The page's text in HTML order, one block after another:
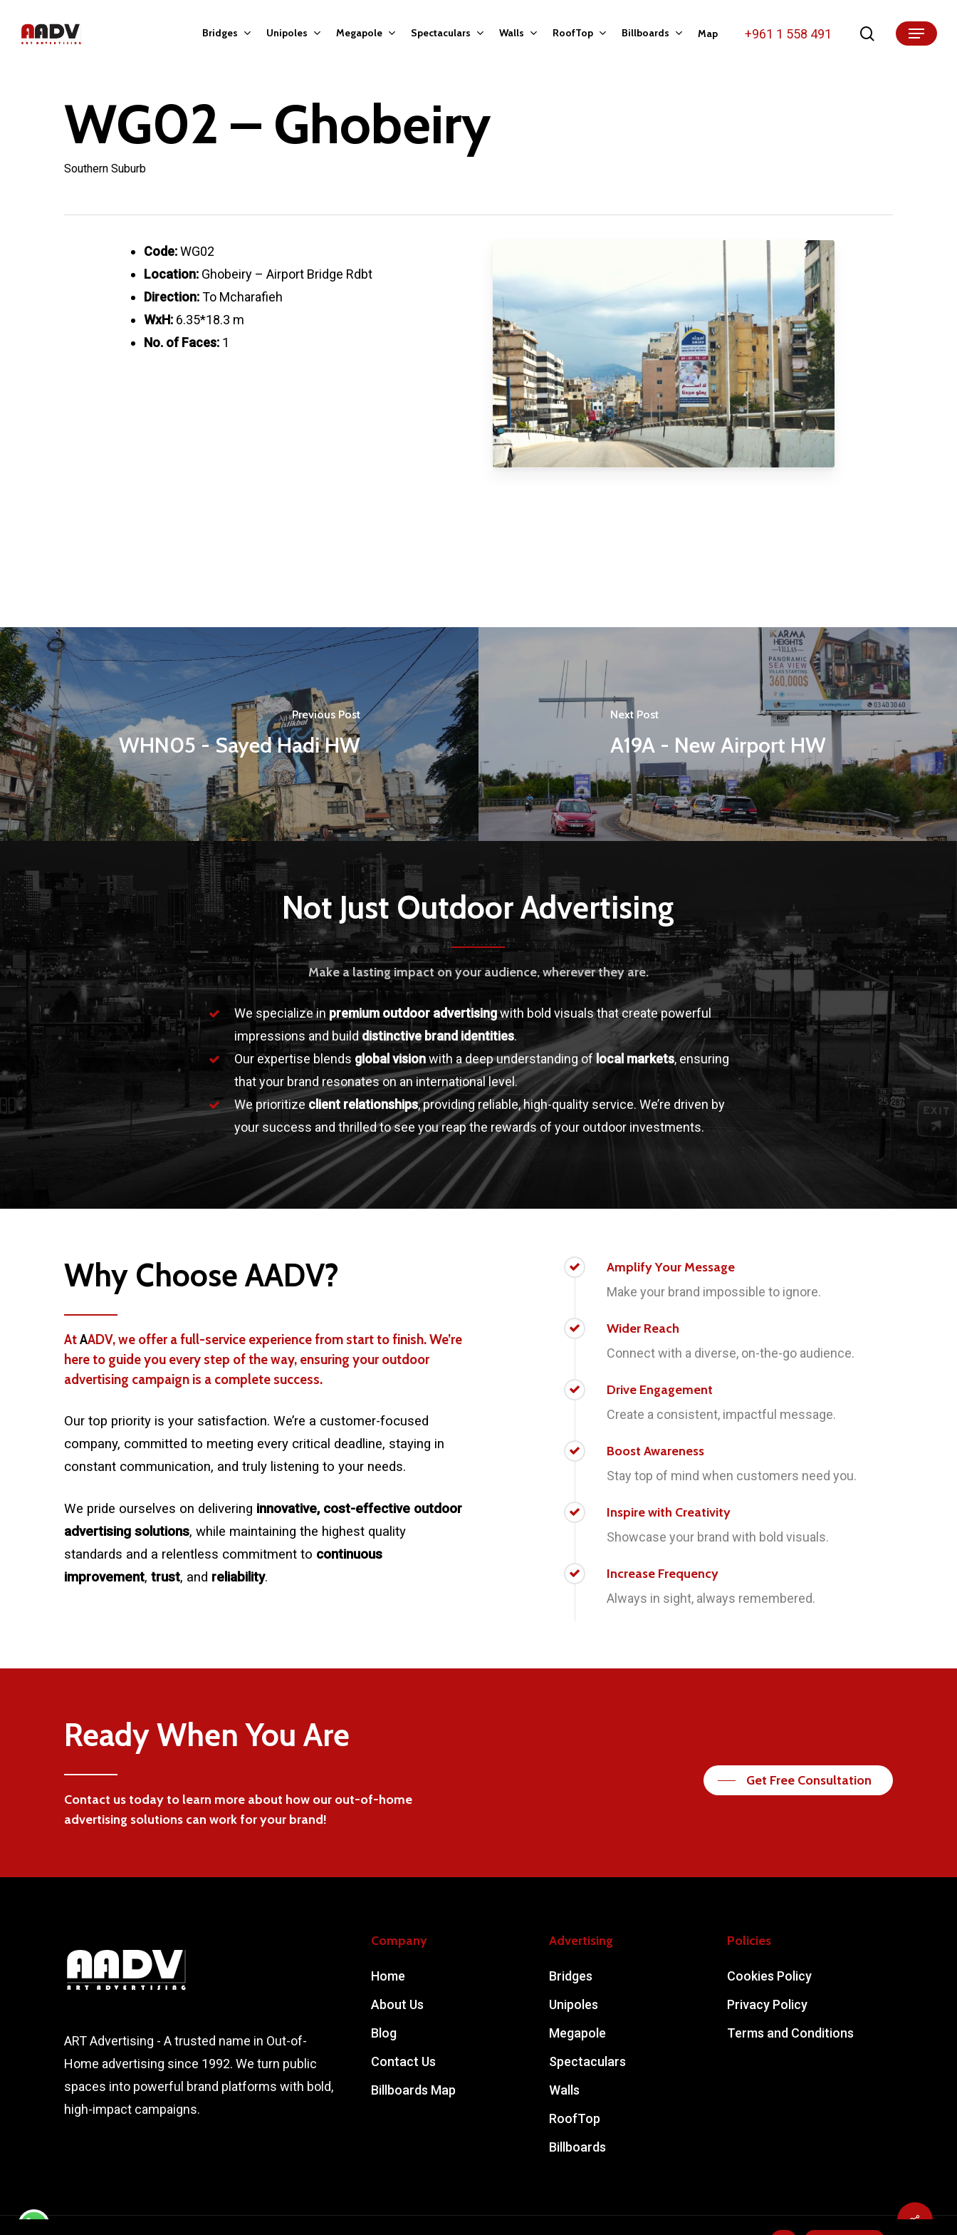
Hit enter to search or ESC to close
Bridges Unipoles Megapole Spectaculars Walls RoofTop Billboards Map +961 1 558 491 searchMenu
WG02 – Ghobeiry
Southern Suburb
Code:WG02
Location: Ghobeiry – Airport Bridge Rdbt
Direction:To Mcharafieh
WxH: 6.35*18.3 m
No. of Faces: 1
Previous Post
WHN05 - Sayed Hadi HW
Next Post
A19A - New Airport HW
Not Just Outdoor Advertising
Make a lasting impact on your audience, wherever they are.
We specialize in premium outdoor advertisingwith bold visuals that create powerful
impressions and build distinctive brand identities.
Our expertise blends global visionwith a deep understanding oflocal markets, ensuring
that your brand resonates on an international level.
We prioritize client relationships, providing reliable, high-quality service. We’re driven by
your success and thrilled to see you reap the rewards of your outdoor investments.
Why Choose AADV?
AtAADV, we offer a full-service experience from start to finish. We’re
here to guide you every step of the way, ensuring your outdoor
advertising campaign is a complete success.
Our top priority is your satisfaction. We’re a customer-focused
company, committed to meeting every critical deadline, staying in
constant communication, and truly listening to your needs.
We pride ourselves on delivering innovative, cost-effective outdoor
advertising solutions, while maintaining the highest quality
standards and a relentless commitment to continuous
improvement, trust, and reliability.
Amplify Your Message
Make your brand impossible to ignore.
Wider Reach
Connect with a diverse, on-the-go audience.
Drive Engagement
Create a consistent, impactful message.
Boost Awareness
Stay top of mind when customers need you.
Inspire with Creativity
Showcase your brand with bold visuals.
Increase Frequency
Always in sight, always remembered.
Ready When You Are
Contact us today to learn more about how our out-of-home
advertising solutions can work for your brand!
Get Free Consultation
ART Advertising - A trusted name in Out-of-
Home advertising since 1992. We turn public
spaces into powerful brand platforms with bold,
high-impact campaigns.
Company
Home
About Us
Blog
Contact Us
Billboards Map
Advertising
Bridges
Unipoles
Megapole
Spectaculars
Walls
RoofTop
Billboards
Policies
Cookies Policy
Privacy Policy
Terms and Conditions